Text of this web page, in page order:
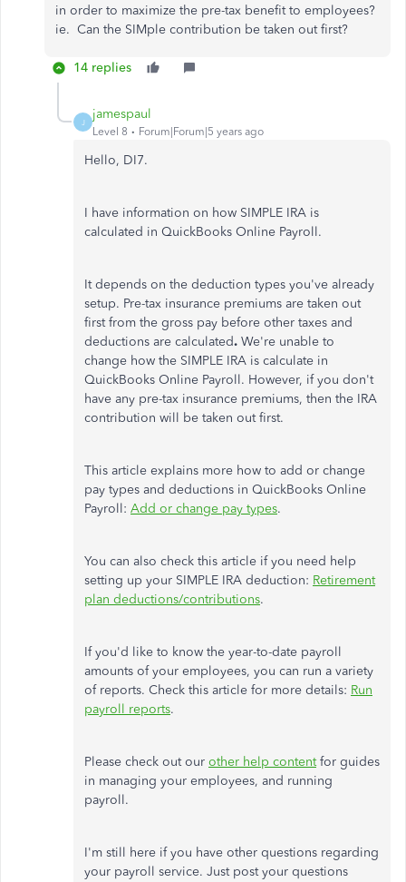
in order to maximize the pre-tax benefit to employees?
ie. Can the SIMple contribution be taken out first?
14 replies
J
jamespaul
Level 8 Forum|Forum|5 years ago
Hello, DI7.
I have information on how SIMPLE IRA is
calculated in QuickBooks Online Payroll.
It depends on the deduction types you've already
setup. Pre-tax insurance premiums are taken out
first from the gross pay before other taxes and
deductions are calculated. We're unable to
change how the SIMPLE IRA is calculate in
QuickBooks Online Payroll. However, if you don't
have any pre-tax insurance premiums, then the IRA
contribution will be taken out first.
This article explains more how to add or change
pay types and deductions in QuickBooks Online
Payroll: Add or change pay types.
You can also check this article if you need help
setting up your SIMPLE IRA deduction: Retirement
plan deductions/contributions.
If you'd like to know the year-to-date payroll
amounts of your employees, you can run a variety
of reports. Check this article for more details: Run
payroll reports.
Please check out our other help contentfor guides
in managing your employees, and running
payroll.
I'm still here if you have other questions regarding
your payroll service. Just post your questions